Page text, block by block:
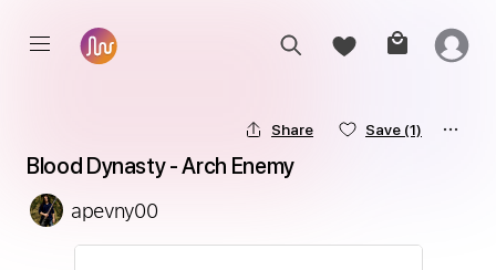
Share Save (1)
Blood Dynasty - Arch Enemy
apevny00